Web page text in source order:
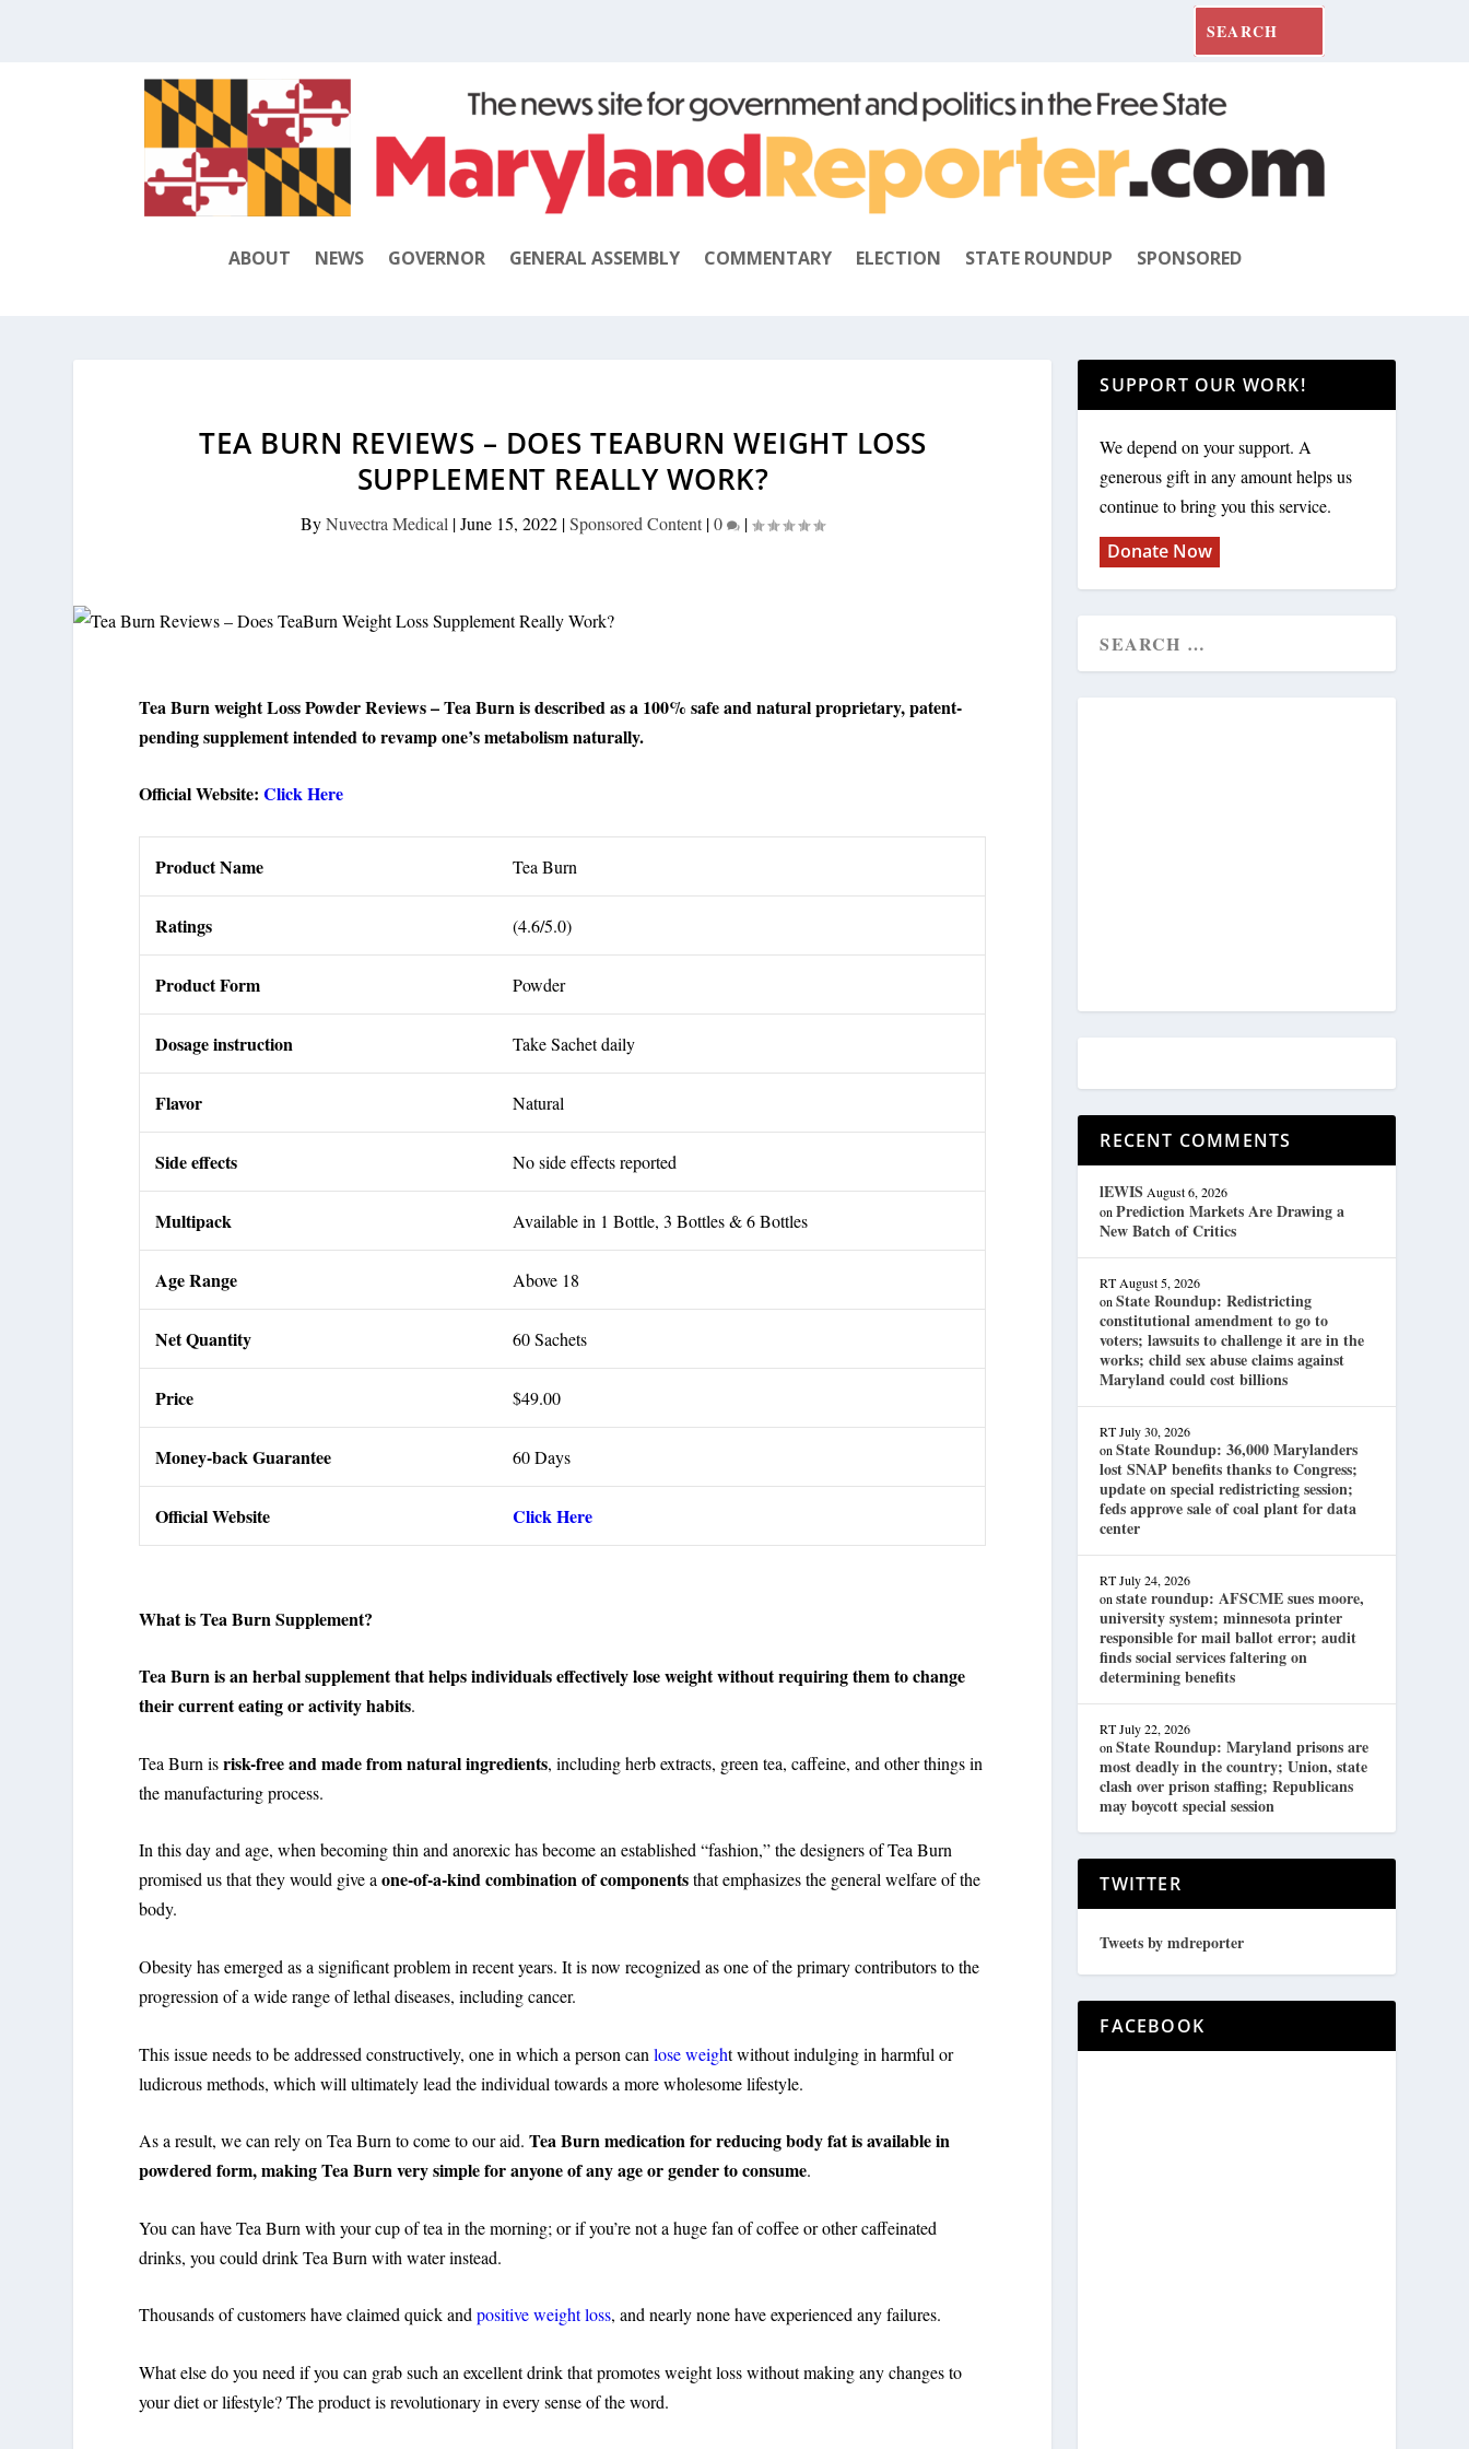
ABOUT NEWS GOVERNOR GENERAL ASSEMBLY COMMENTARY ELECTION STATE ROUNDUP SPONSORED
TEA BURN REVIEWS – DOES TEABURN WEIGHT LOSS
SUPPLEMENT REALLY WORK?
ByNuvectra Medical |June 15, 2022 |Sponsored Content |0 |
Tea Burn weight Loss Powder Reviews – Tea Burn is described as a 100% safe and natural proprietary, patent-
pending supplement intended to revamp one’s metabolism naturally.
Official Website:Click Here
Product Name Tea Burn
Ratings (4.6/5.0)
Product Form Powder
Dosage instruction Take Sachet daily
Flavor Natural
Side effects No side effects reported
Multipack Available in 1 Bottle, 3 Bottles & 6 Bottles
Age Range Above 18
Net Quantity 60 Sachets
Price $49.00
Money-back Guarantee 60 Days
Official Website Click Here
What is Tea Burn Supplement?
Tea Burn is an herbal supplement that helps individuals effectively lose weight without requiring them to change
their current eating or activity habits.
Tea Burn isrisk-free and made from natural ingredients, including herb extracts, green tea, caffeine, and other things in
the manufacturing process.
In this day and age, when becoming thin and anorexic has become an established “fashion,” the designers of Tea Burn
promised us that they would give aone-of-a-kind combination of componentsthat emphasizes the general welfare of the
body.
Obesity has emerged as a significant problem in recent years. It is now recognized as one of the primary contributors to the
progression of a wide range of lethal diseases, including cancer.
This issue needs to be addressed constructively, one in which a person canlose weight without indulging in harmful or
ludicrous methods, which will ultimately lead the individual towards a more wholesome lifestyle.
As a result, we can rely on Tea Burn to come to our aid.Tea Burn medication for reducing body fat is available in
powdered form, making Tea Burn very simple for anyone of any age or gender to consume.
You can have Tea Burn with your cup of tea in the morning; or if you’re not a huge fan of coffee or other caffeinated
drinks, you could drink Tea Burn with water instead.
Thousands of customers have claimed quick andpositive weight loss, and nearly none have experienced any failures.
What else do you need if you can grab such an excellent drink that promotes weight loss without making any changes to
your diet or lifestyle? The product is revolutionary in every sense of the word.
SUPPORT OUR WORK!
We depend on your support. A
generous gift in any amount helps us
continue to bring you this service.
Donate Now
RECENT COMMENTS
lEWIS August 6, 2026
onPrediction Markets Are Drawing a
New Batch of Critics
RT August 5, 2026
onState Roundup: Redistricting
constitutional amendment to go to
voters; lawsuits to challenge it are in the
works; child sex abuse claims against
Maryland could cost billions
RT July 30, 2026
onState Roundup: 36,000 Marylanders
lost SNAP benefits thanks to Congress;
update on special redistricting session;
feds approve sale of coal plant for data
center
RT July 24, 2026
onstate roundup: AFSCME sues moore,
university system; minnesota printer
responsible for mail ballot error; audit
finds social services faltering on
determining benefits
RT July 22, 2026
onState Roundup: Maryland prisons are
most deadly in the country; Union, state
clash over prison staffing; Republicans
may boycott special session
TWITTER
Tweets by mdreporter
FACEBOOK